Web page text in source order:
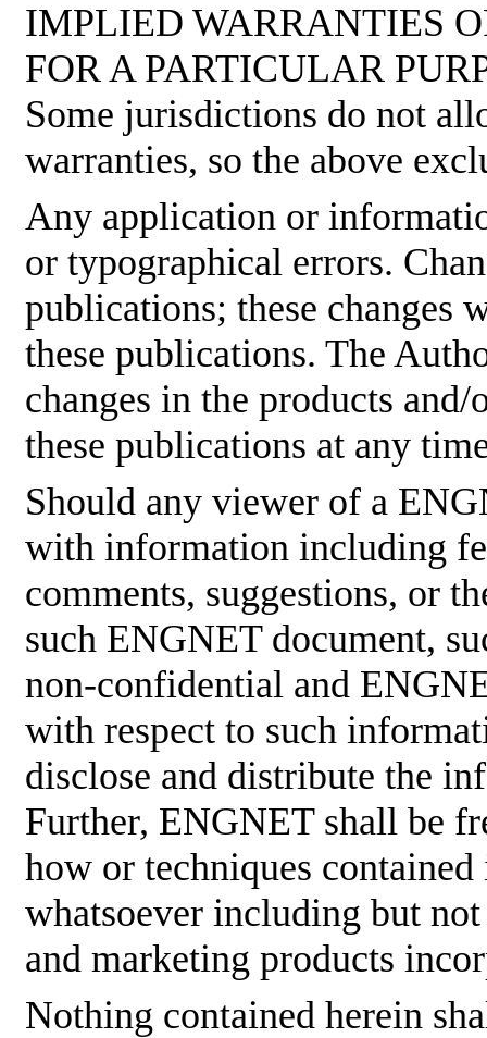
IMPLIED WARRANTIES
FOR A PARTICULAR
Some jurisdictions do not
warranties, so the above
Any application or
or typographical errors.
publications; these changes
these publications. The
changes in the products
these publications at any
Should any viewer of a
with information including
comments, suggestions, or
such ENGNET document,
non-confidential and
with respect to such
disclose and distribute the
Further, ENGNET shall be
how or techniques
whatsoever including but
and marketing products
Nothing contained herein